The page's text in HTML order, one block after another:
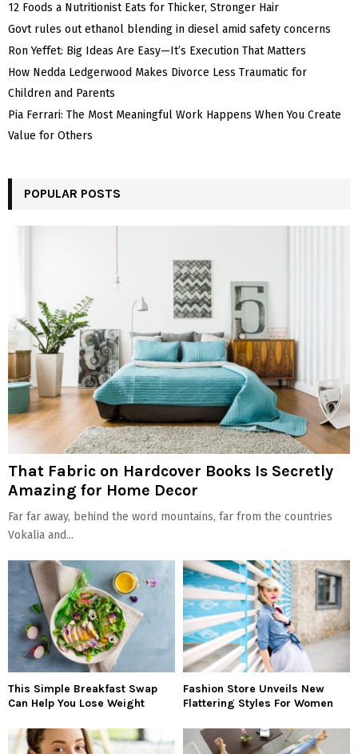
12 Foods a Nutritionist Eats for Thicker, Stronger Hair
Govt rules out ethanol blending in diesel amid safety concerns
Ron Yeffet: Big Ideas Are Easy—It’s Execution That Matters
How Nedda Ledgerwood Makes Divorce Less Traumatic for
Children and Parents
Pia Ferrari: The Most Meaningful Work Happens When You Create
Value for Others
POPULAR POSTS
That Fabric on Hardcover Books Is Secretly
Amazing for Home Decor
Far far away, behind the word mountains, far from the countries
Vokalia and...
This Simple Breakfast Swap
Can Help You Lose Weight
Fashion Store Unveils New
Flattering Styles For Women